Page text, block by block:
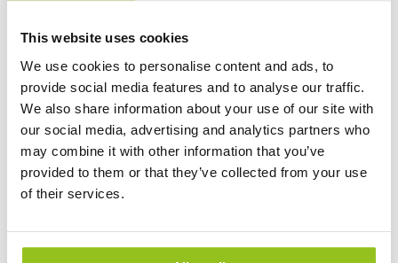
This website uses cookies
We use cookies to personalise content and ads, to
provide social media features and to analyse our traffic.
We also share information about your use of our site with
our social media, advertising and analytics partners who
may combine it with other information that you’ve
provided to them or that they’ve collected from your use
of their services.
Jan Mustafa
Lighting designer
+46 (0)76-776 56 86
jan.mustafa@auralight.se